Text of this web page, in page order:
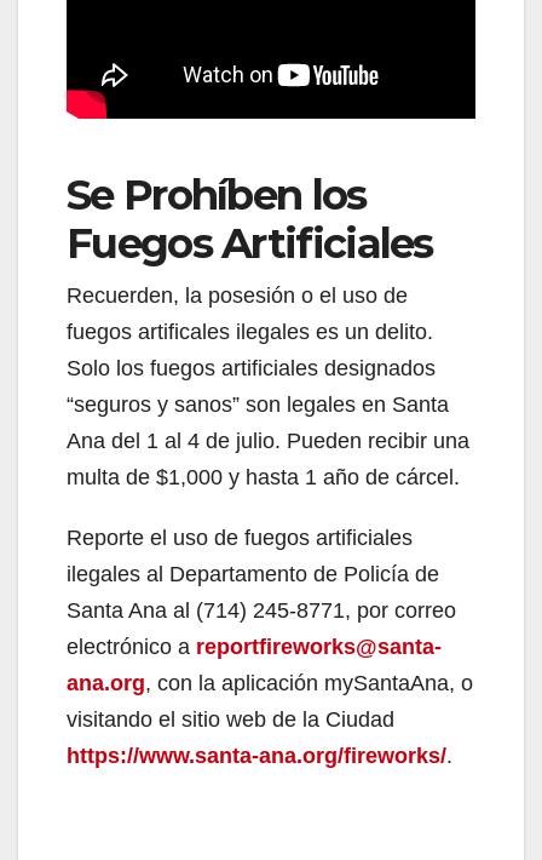
Se Prohíben los
Fuegos Artificiales
Recuerden, la posesión o el uso de
fuegos artificales ilegales es un delito.
Solo los fuegos artificiales designados
“seguros y sanos” son legales en Santa
Ana del 1 al 4 de julio. Pueden recibir una
multa de $1,000 y hasta 1 año de cárcel.
Reporte el uso de fuegos artificiales
ilegales al Departamento de Policía de
Santa Ana al (714) 245-8771, por correo
electrónico a reportfireworks@santa-
ana.org, con la aplicación mySantaAna, o
visitando el sitio web de la Ciudad
https://www.santa-ana.org/fireworks/.